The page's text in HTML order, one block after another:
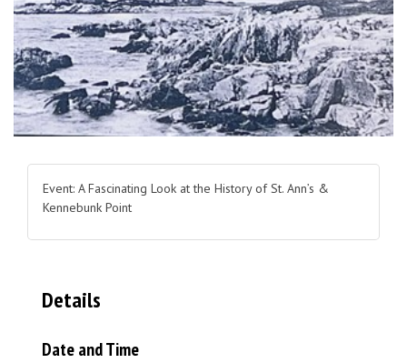
Event: A Fascinating Look at the History of St. Ann’s &
Kennebunk Point
Details
Date and Time